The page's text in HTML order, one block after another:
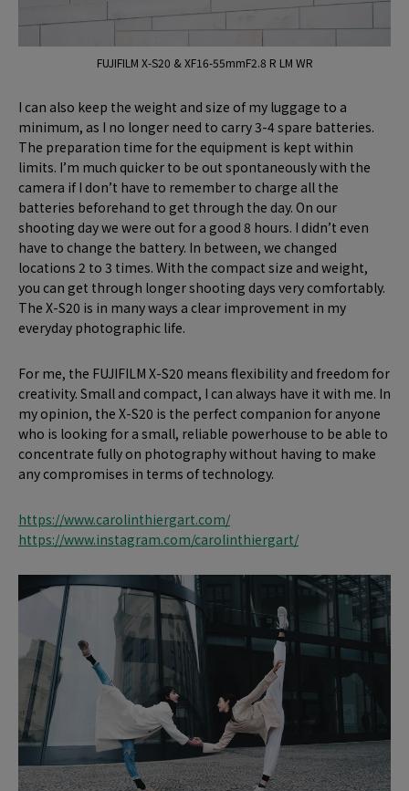
FUJIFILM X-S20 & XF16-55mmF2.8 R LM WR
I can also keep the weight and size of my luggage to a
minimum, as I no longer need to carry 3-4 spare batteries.
The preparation time for the equipment is kept within
limits. I’m much quicker to be out spontaneously with the
camera if I don’t have to remember to charge all the
batteries beforehand to get through the day. On our
shooting day we were out for a good 8 hours. I didn’t even
have to change the battery. In between, we changed
locations 2 to 3 times. With the compact size and weight,
you can get through longer shooting days very comfortably.
The X-S20 is in many ways a clear improvement in my
everyday photographic life.
For me, the FUJIFILM X-S20 means flexibility and freedom for
creativity. Small and compact, I can always have it with me. In
my opinion, the X-S20 is the perfect companion for anyone
who is looking for a small, reliable powerhouse to be able to
concentrate fully on photography without having to make
any compromises in terms of technology.
https://www.carolinthiergart.com/
https://www.instagram.com/carolinthiergart/